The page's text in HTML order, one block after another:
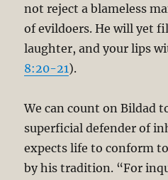
not reject a blameless
of evildoers. He will yet
laughter, and your lips
8:20-21).
We can count on Bildad
superficial defender of
expects life to conform
by his tradition. “For